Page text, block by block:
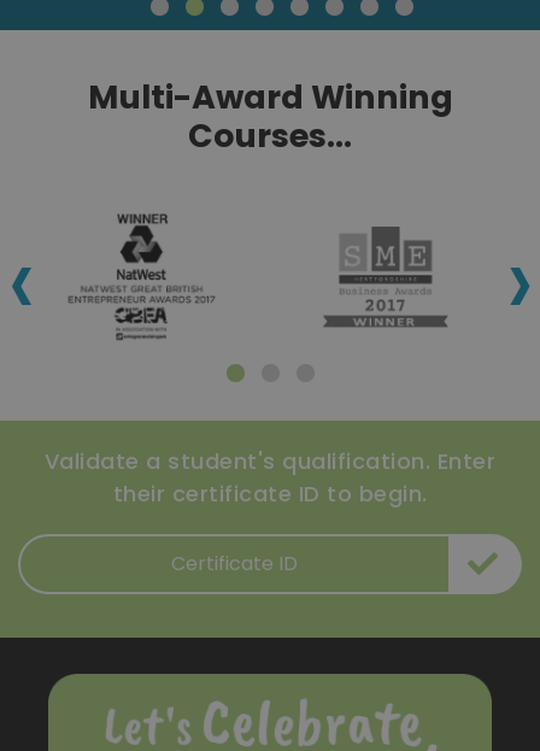
Multi-Award Winning
Courses...
‹ ›
Validate a student's qualification. Enter
their certificate ID to begin.